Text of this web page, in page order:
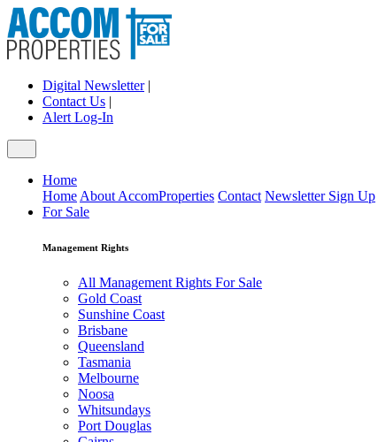
Digital Newsletter|
Contact Us |
Alert Log-In
Home
Home About AccomProperties Contact Newsletter Sign Up
For Sale
Management Rights
All Management Rights For Sale
Gold Coast
Sunshine Coast
Brisbane
Queensland
Tasmania
Melbourne
Noosa
Whitsundays
Port Douglas